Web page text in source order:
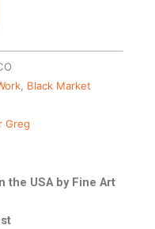
Black Market
Greg
the USA by Fine Art